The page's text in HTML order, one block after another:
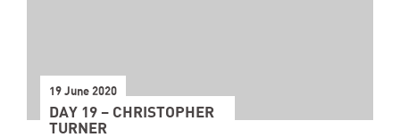
19 June 2020
DAY 19 – CHRISTOPHER
TURNER